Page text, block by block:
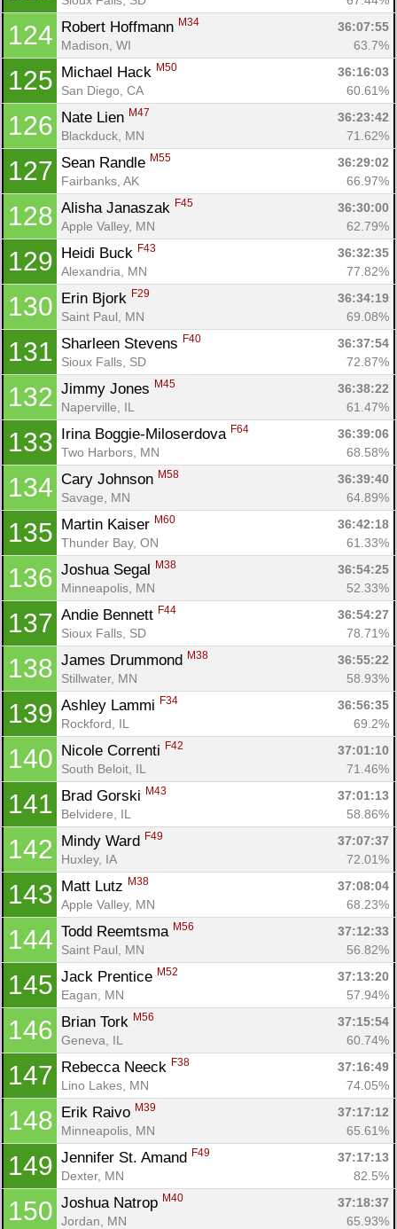
124 Robert Hoffmann M34
36:07:55
Madison, WI
63.7%
125 Michael Hack M50
36:16:03
San Diego, CA
60.61%
126 Nate Lien M47
36:23:42
Blackduck, MN
71.62%
127 Sean Randle M55
36:29:02
Fairbanks, AK
66.97%
128 Alisha Janaszak F45
36:30:00
Apple Valley, MN
62.79%
129 Heidi Buck F43
36:32:35
Alexandria, MN
77.82%
130 Erin Bjork F29
36:34:19
Saint Paul, MN
69.08%
131 Sharleen Stevens F40
36:37:54
Sioux Falls, SD
72.87%
132 Jimmy Jones M45
36:38:22
Naperville, IL
61.47%
133 Irina Boggie-Miloserdova F64
36:39:06
Two Harbors, MN
68.58%
134 Cary Johnson M58
36:39:40
Savage, MN
64.89%
135 Martin Kaiser M60
36:42:18
Thunder Bay, ON
61.33%
136 Joshua Segal M38
36:54:25
Minneapolis, MN
52.33%
137 Andie Bennett F44
36:54:27
Sioux Falls, SD
78.71%
138 James Drummond M38
36:55:22
Stillwater, MN
58.93%
139 Ashley Lammi F34
36:56:35
Rockford, IL
69.2%
140 Nicole Correnti F42
37:01:10
South Beloit, IL
71.46%
141 Brad Gorski M43
37:01:13
Belvidere, IL
58.86%
142 Mindy Ward F49
37:07:37
Huxley, IA
72.01%
143 Matt Lutz M38
37:08:04
Apple Valley, MN
68.23%
144 Todd Reemtsma M56
37:12:33
Saint Paul, MN
56.82%
145 Jack Prentice M52
37:13:20
Eagan, MN
57.94%
146 Brian Tork M56
37:15:54
Geneva, IL
60.74%
147 Rebecca Neeck F38
37:16:49
Lino Lakes, MN
74.05%
148 Erik Raivo M39
37:17:12
Minneapolis, MN
65.61%
149 Jennifer St. Amand F49
37:17:13
Dexter, MN
82.5%
150 Joshua Natrop M40
37:18:37
Jordan, MN
65.93%